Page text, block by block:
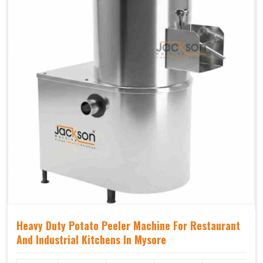
Heavy Duty Potato Peeler Machine For Restaurant
And Industrial Kitchens In Mysore